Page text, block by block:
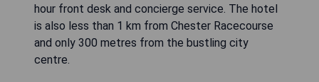
hour front desk and concierge service. The hotel
is also less than 1 km from Chester Racecourse
and only 300 metres from the bustling city
centre.